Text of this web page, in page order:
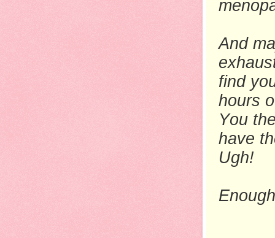
And
find
hours
You
have
Ugh!